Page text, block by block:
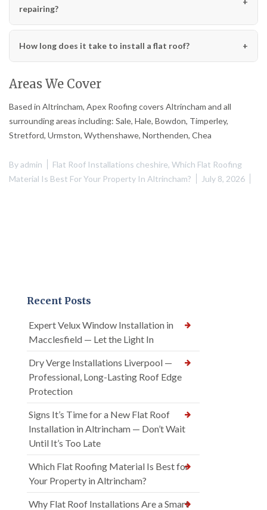
repairing?
How long does it take to install a flat roof?
Areas We Cover
Based in Altrincham, Apex Roofing covers Altrincham and all
surrounding areas including: Sale, Hale, Bowdon, Timperley,
Stretford, Urmston, Wythenshawe, Northenden, Chea
Byadmin Flat Roof Installations cheshire, Which Flat Roofing
Material Is Best For Your Property In Altrincham?
July 8, 2026
Recent Posts
Expert Velux Window Installation in
Macclesfield — Let the Light In
Dry Verge Installations Liverpool —
Professional, Long-Lasting Roof Edge
Protection
Signs It’s Time for a New Flat Roof
Installation in Altrincham — Don’t Wait
Until It’s Too Late
Which Flat Roofing Material Is Best for
Your Property in Altrincham?
Why Flat Roof Installations Are a Smart